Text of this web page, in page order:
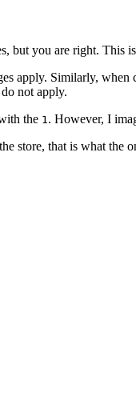
but you are right. This
apply. Similarly, when
not apply.
the 1 . However, I
store, that is what the